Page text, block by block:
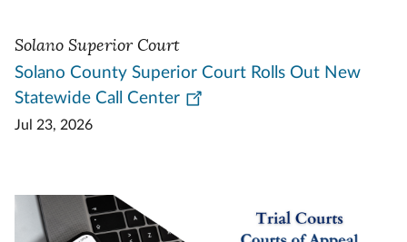
Solano Superior Court
Solano County Superior Court Rolls Out New
Statewide Call Center
Jul 23, 2026